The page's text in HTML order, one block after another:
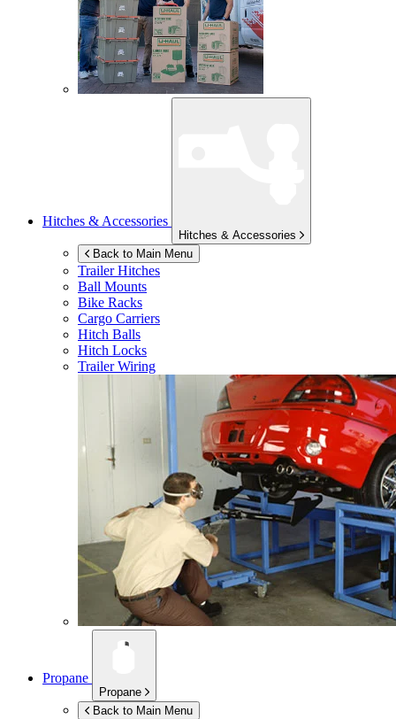
Hitches & Accessories
Hitches & Accessories
Back to Main Menu
Trailer Hitches
Ball Mounts
Bike Racks
Cargo Carriers
Hitch Balls
Hitch Locks
Trailer Wiring
Propane
Propane
Back to Main Menu